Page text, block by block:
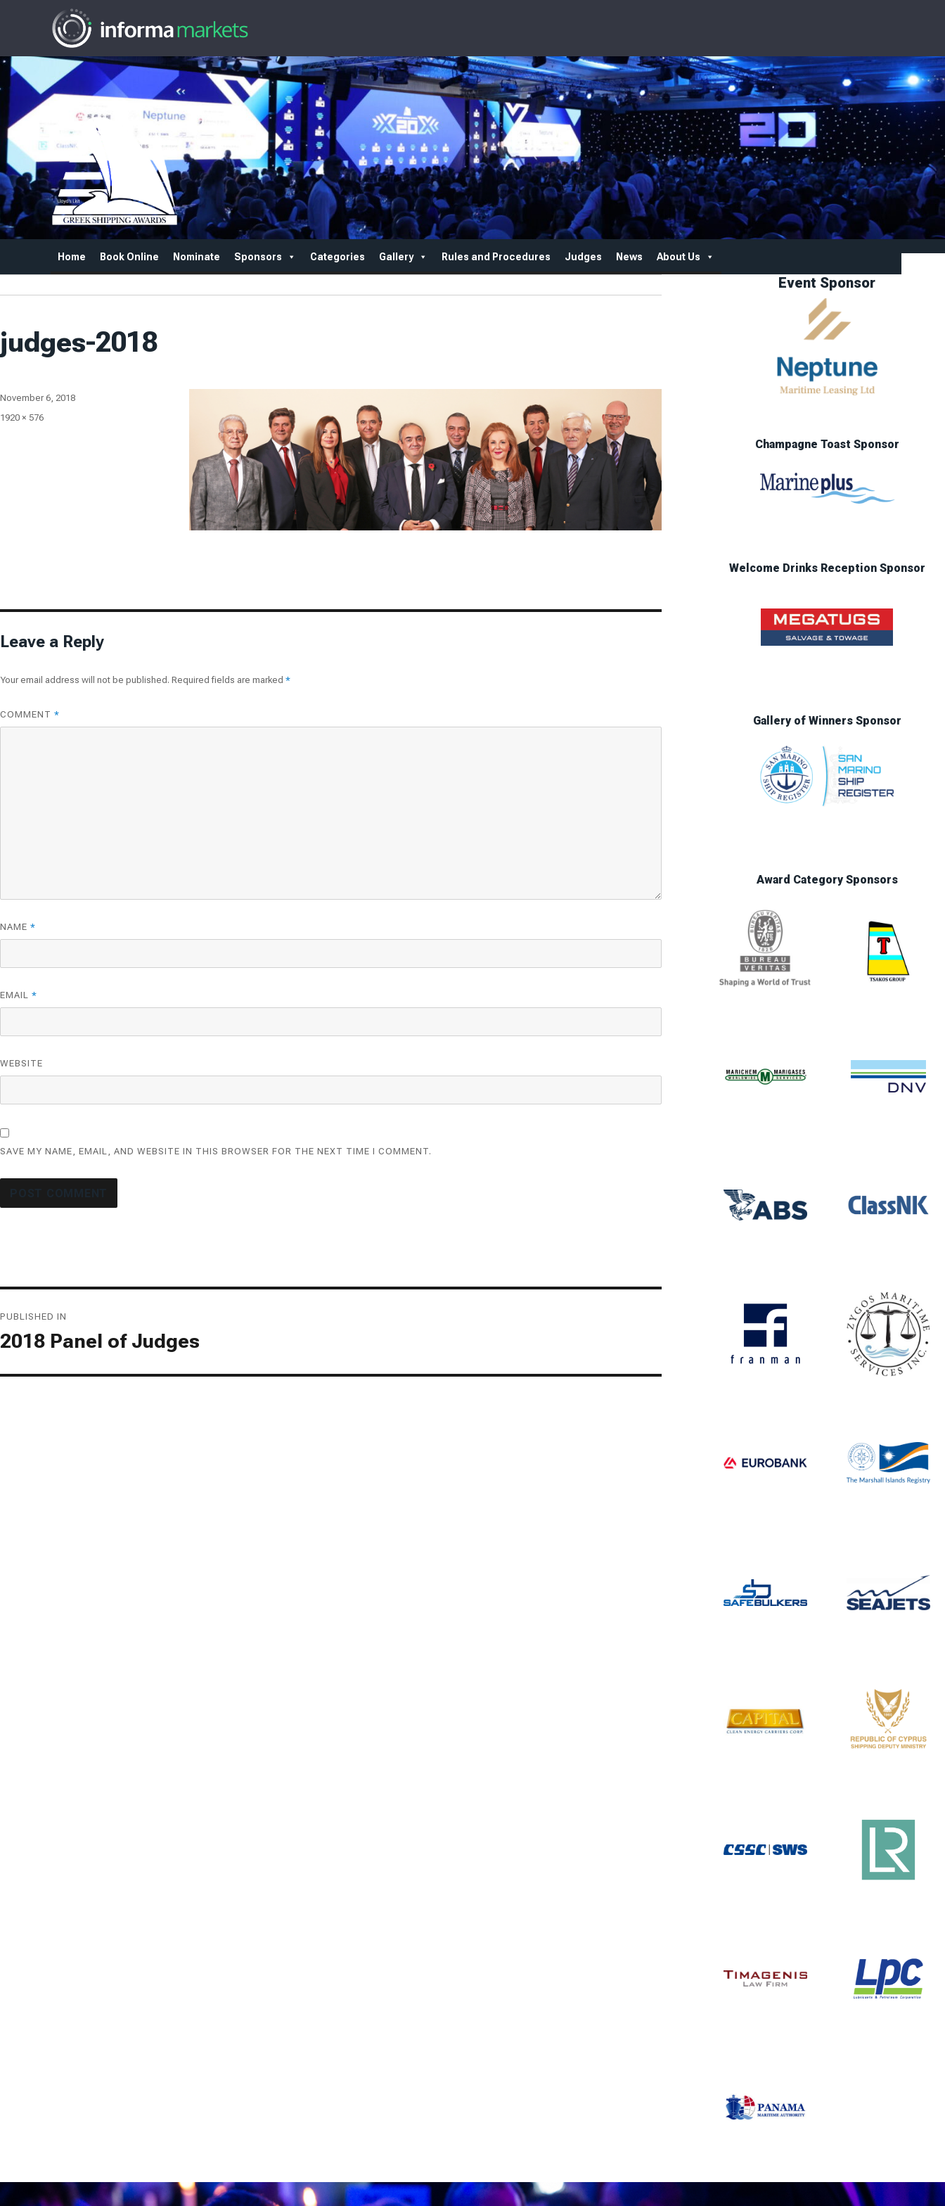
Home Book Online Nominate Sponsors Categories Gallery Rules and Procedures Judges News About Us
judges-2018
Posted
on
November 6, 2018
Full
1920 × 576
Leave a Reply
Your email address will not be published. Required fields are marked *
COMMENT *
NAME *
EMAIL *
WEBSITE
SAVE MY NAME, EMAIL, AND WEBSITE IN THIS BROWSER FOR THE NEXT TIME I COMMENT.
navigation
PUBLISHED IN
2018 Panel of Judges
Event Sponsor
Champagne Toast Sponsor
Welcome Drinks Reception Sponsor
Gallery of Winners Sponsor
Award Category Sponsors